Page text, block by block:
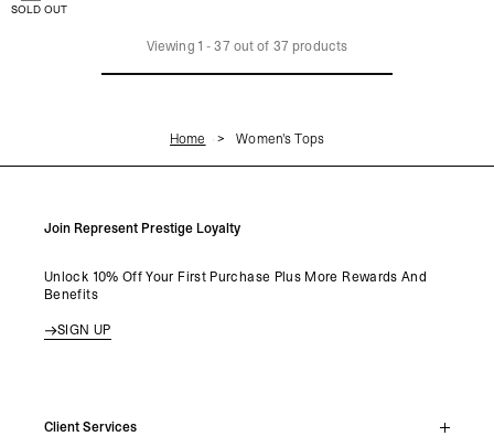
SOLD OUT
Viewing 1 -37 out of 37 products
Home Women's Tops
Join Represent Prestige Loyalty
Unlock 10% Off Your First Purchase Plus More Rewards And
Benefits
SIGN UP
Client Services